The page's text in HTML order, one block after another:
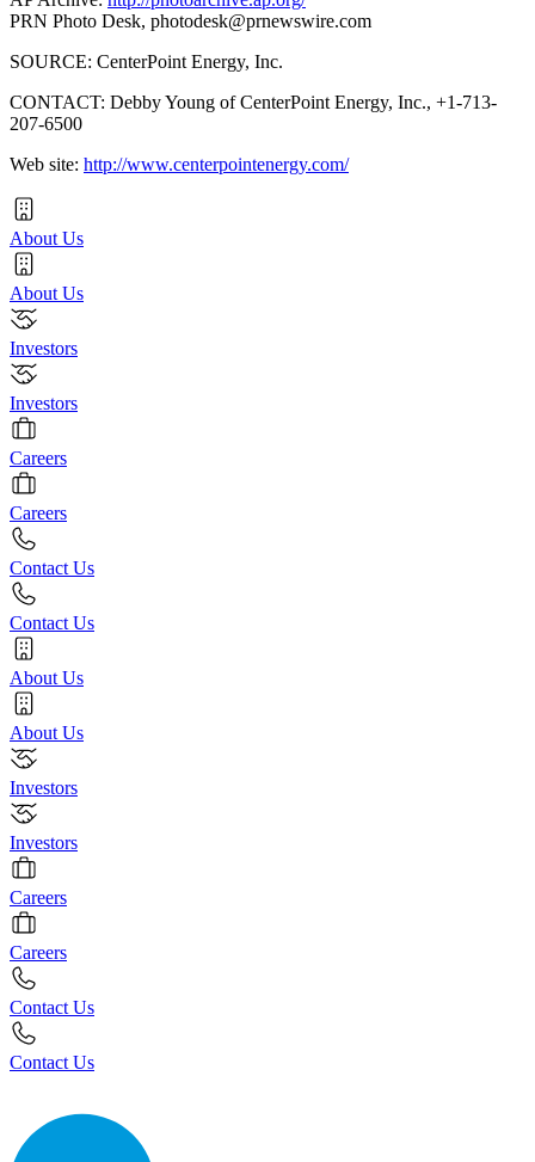
PRN Photo Desk, photodesk@prnewswire.com
SOURCE: CenterPoint Energy, Inc.
CONTACT: Debby Young of CenterPoint Energy, Inc., +1-713-
207-6500
Web site: http://www.centerpointenergy.com/
About Us
About Us
Investors
Investors
Careers
Careers
Contact Us
Contact Us
About Us
About Us
Investors
Investors
Careers
Careers
Contact Us
Contact Us